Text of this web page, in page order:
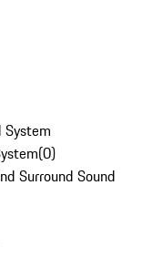
System
(0)
Surround Sound